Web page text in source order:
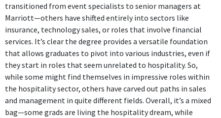
transitioned from event specialists to senior managers at
Marriott—others have shifted entirely into sectors like
insurance, technology sales, or roles that involve financial
services. It’s clear the degree provides a versatile foundation
that allows graduates to pivot into various industries, even if
they start in roles that seem unrelated to hospitality. So,
while some might find themselves in impressive roles within
the hospitality sector, others have carved out paths in sales
and management in quite different fields. Overall, it’s a mixed
bag—some grads are living the hospitality dream, while